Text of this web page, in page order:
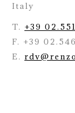
Italy
T. +39
F. +39
E.